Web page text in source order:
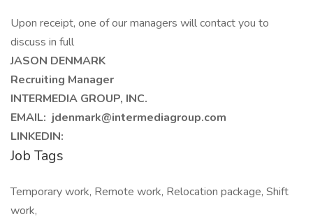
Upon receipt, one of our managers will contact you to
discuss in full
JASON DENMARK
Recruiting Manager
INTERMEDIA GROUP, INC.
EMAIL: jdenmark@intermediagroup.com
LINKEDIN:
Job Tags
Temporary work, Remote work, Relocation package, Shift
work,